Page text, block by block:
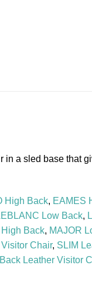
a sled base that
High Back, EAMES
Low Back,
Back, MAJOR
Chair, SLIM
Leather Visitor